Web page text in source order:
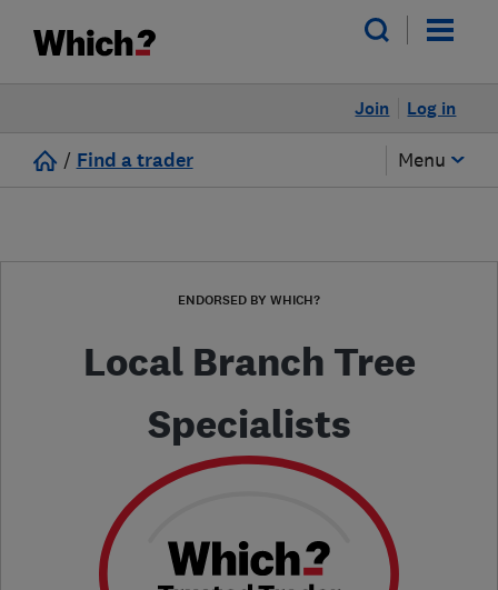
Log in
Join
/ Find a trader Menu
ENDORSED BY WHICH?
Local Branch Tree
Specialists